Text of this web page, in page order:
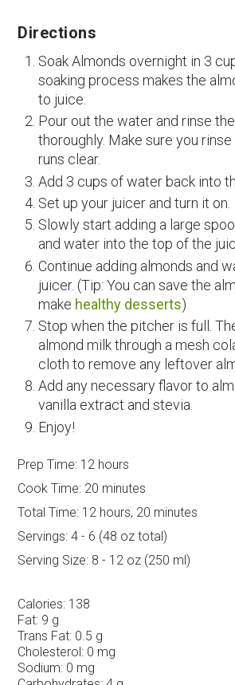
Directions
Soak Almonds overnight in 3
soaking process makes the
to juice.
Pour out the water and rinse
thoroughly. Make sure you
runs clear.
Add 3 cups of water back into
Set up your juicer and turn it on.
Slowly start adding a large
and water into the top of the
Continue adding almonds and
juicer. (Tip: You can save the
make healthy desserts)
Stop when the pitcher is full.
almond milk through a mesh
cloth to remove any leftover
Add any necessary flavor to
vanilla extract and stevia.
Enjoy!
Prep Time: 12 hours
Cook Time: 20 minutes
Total Time: 12 hours, 20 minutes
Servings: 4 - 6 (48 oz total)
Serving Size: 8 - 12 oz (250 ml)
Calories: 138
Fat: 9 g
Trans Fat: 0.5 g
Cholesterol: 0 mg
Sodium: 0 mg